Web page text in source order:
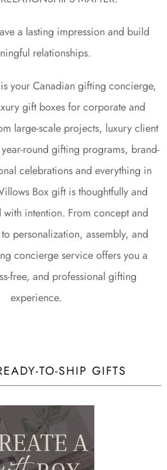
a lasting impression and build
relationships.
your Canadian gifting concierge,
gift boxes for corporate and
large-scale projects, luxury client
round gifting programs, brand-
celebrations and everything in
Box gift is thoughtfully and
intention. From concept and
personalization, assembly, and
concierge service offers you a
free, and professional gifting
experience.
TO-SHIP GIFTS